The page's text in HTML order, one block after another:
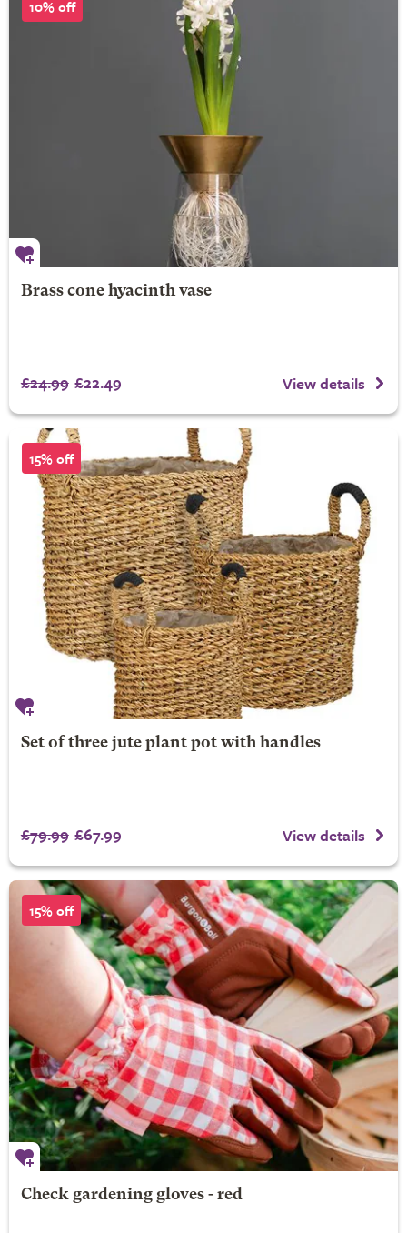
10% off
Brass cone hyacinth vase
£24.99 £22.49 View details
15% off
Set of three jute plant pot with handles
£79.99 £67.99 View details
15% off
Check gardening gloves - red